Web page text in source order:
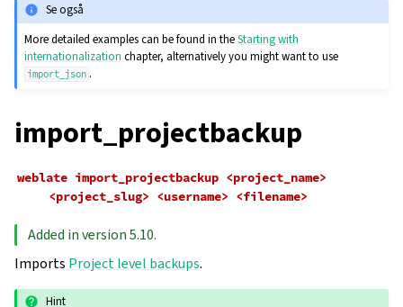
Se også
More detailed examples can be found in theStarting with
internationalization chapter, alternatively you might want to use
import_json .
import_projectbackup
weblate import_projectbackup <project_name>
<project_slug> <username> <filename>
Added in version 5.10.
Imports Project level backups.
Hint